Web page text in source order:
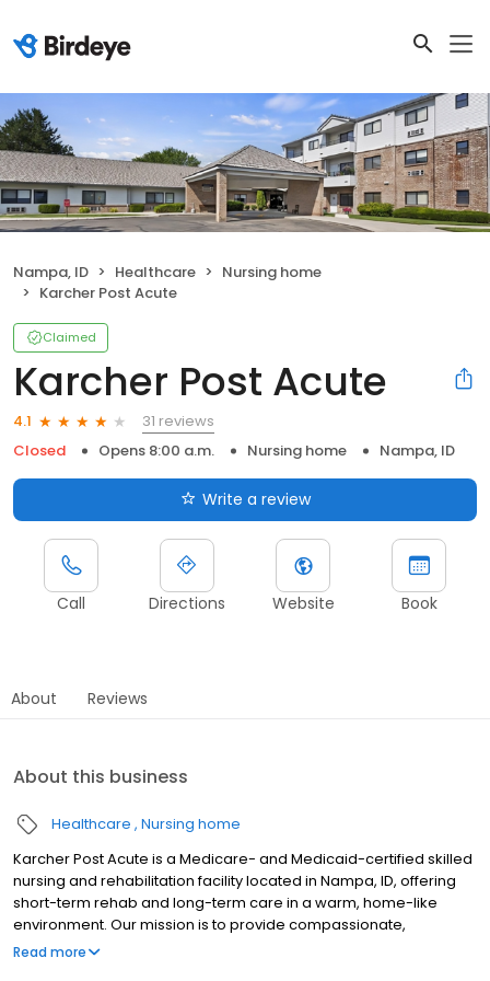
Nampa, ID Healthcare
Nursing home
Karcher Post Acute
Claimed
Karcher Post Acute
4.1
31 reviews
Closed
Opens 8:00 a.m. Nursing home Nampa, ID
Write a review
Call Directions Website Book
About Reviews
About this business
Healthcare Nursing home
Karcher Post Acute is a Medicare- and Medicaid-certified skilled
nursing and rehabilitation facility located in Nampa, ID, offering
short-term rehab and long-term care in a warm, home-like
environment. Our mission is to provide compassionate,
individualized care that promotes healing, independence, and
Read more